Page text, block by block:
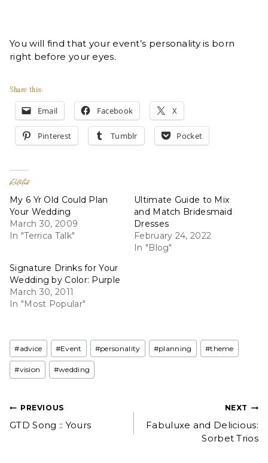
You will find that your event’s personality is born
right before your eyes.
Share this:
Email Facebook X
Pinterest Tumblr Pocket
Related
My 6 Yr Old Could Plan
Your Wedding
March 30, 2009
In "Terrica Talk"
Ultimate Guide to Mix
and Match Bridesmaid
Dresses
February 24, 2022
In "Blog"
Signature Drinks for Your
Wedding by Color: Purple
March 30, 2011
In "Most Popular"
Post
Tags:
#advice #Event #personality #planning #theme
#vision #wedding
Post
navigation
PREVIOUS
GTD Song :: Yours
NEXT
Fabuluxe and Delicious:
Sorbet Trios